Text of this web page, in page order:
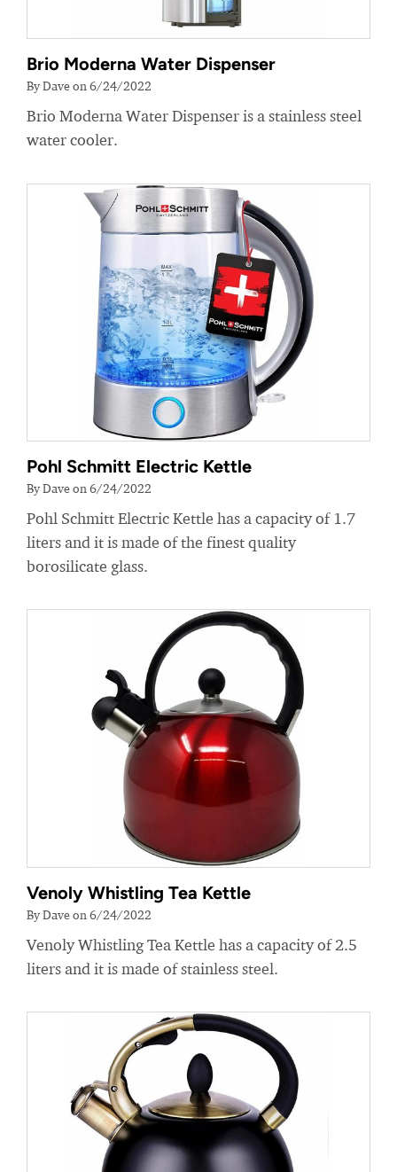
Brio Moderna Water Dispenser
By Dave on 6/24/2022
Brio Moderna Water Dispenser is a stainless steel
water cooler.
Pohl Schmitt Electric Kettle
By Dave on 6/24/2022
Pohl Schmitt Electric Kettle has a capacity of 1.7
liters and it is made of the finest quality
borosilicate glass.
Venoly Whistling Tea Kettle
By Dave on 6/24/2022
Venoly Whistling Tea Kettle has a capacity of 2.5
liters and it is made of stainless steel.